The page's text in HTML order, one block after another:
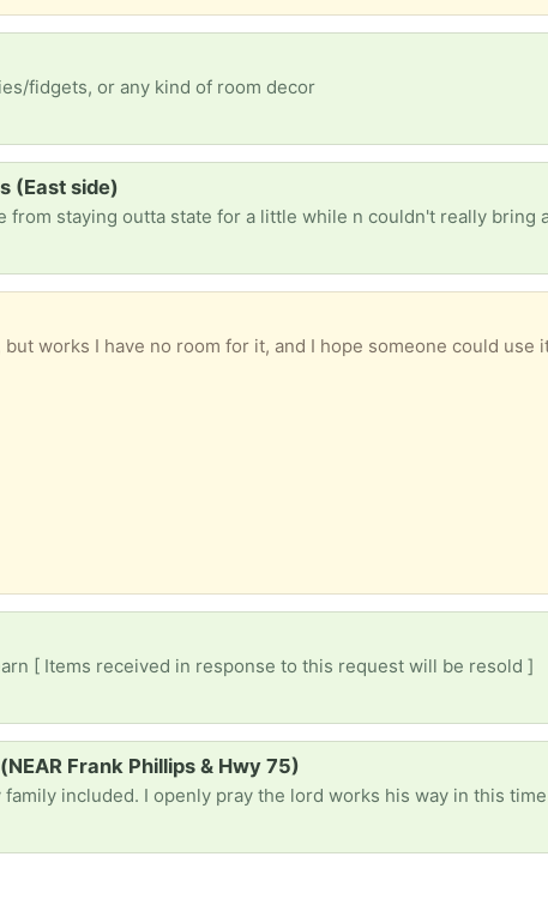
fidgets, or any kind of room decor
(East side)
works I have no room for it, and I hope someone could use
[ Items received in response to this request will be resold ]
Frank Phillips & Hwy 75)